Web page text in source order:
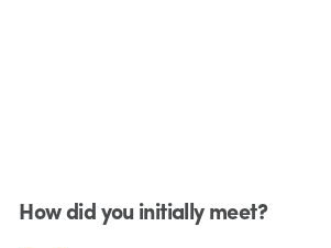
How did you initially meet?